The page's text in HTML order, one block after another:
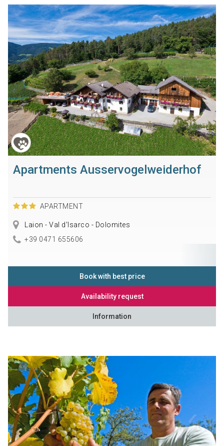
Apartments Ausservogelweiderhof
APARTMENT
Laion - Val d'Isarco - Dolomites
+39 0471 655606
Book with best price
Availability request
Information